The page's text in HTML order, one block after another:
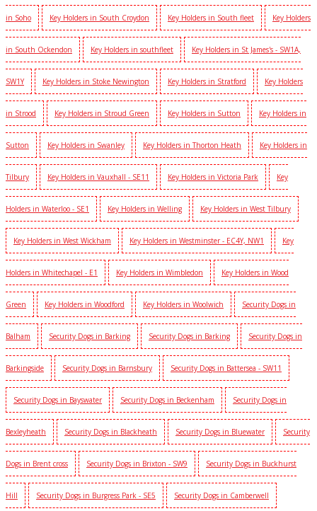
in Soho Key Holders in South Croydon Key Holders in South fleet Key Holders
in South Ockendon Key Holders in southfleet Key Holders in St James's - SW1A,
SW1Y Key Holders in Stoke Newington Key Holders in Stratford Key Holders
in Strood Key Holders in Stroud Green Key Holders in Sutton Key Holders in
Sutton Key Holders in Swanley Key Holders in Thorton Heath Key Holders in
Tilbury Key Holders in Vauxhall - SE11 Key Holders in Victoria Park Key
Holders in Waterloo - SE1 Key Holders in Welling Key Holders in West Tilbury
Key Holders in West Wickham Key Holders in Westminster - EC4Y, NW1 Key
Holders in Whitechapel - E1 Key Holders in Wimbledon Key Holders in Wood
Green Key Holders in Woodford Key Holders in Woolwich Security Dogs in
Balham Security Dogs in Barking Security Dogs in Barking Security Dogs in
Barkingside Security Dogs in Barnsbury Security Dogs in Battersea - SW11
Security Dogs in Bayswater Security Dogs in Beckenham Security Dogs in
Bexleyheath Security Dogs in Blackheath Security Dogs in Bluewater Security
Dogs in Brent cross Security Dogs in Brixton - SW9 Security Dogs in Buckhurst
Hill Security Dogs in Burgress Park - SE5 Security Dogs in Camberwell